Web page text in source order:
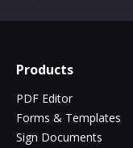
Products
PDF Editor
Forms & Templates
Sign Documents